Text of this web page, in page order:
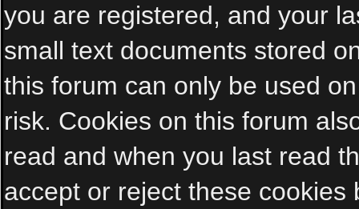
you are registered, and your
small text documents stored
this forum can only be used
risk. Cookies on this forum
read and when you last read
accept or reject these cookies